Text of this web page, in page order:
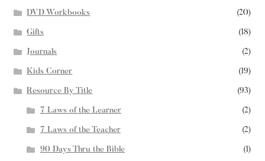
DVD Workbooks (20)
Gifts (18)
Journals (2)
Kids Corner (19)
Resource By Title (93)
7 Laws of the Learner (2)
7 Laws of the Teacher (2)
90 Days Thru the Bible (1)